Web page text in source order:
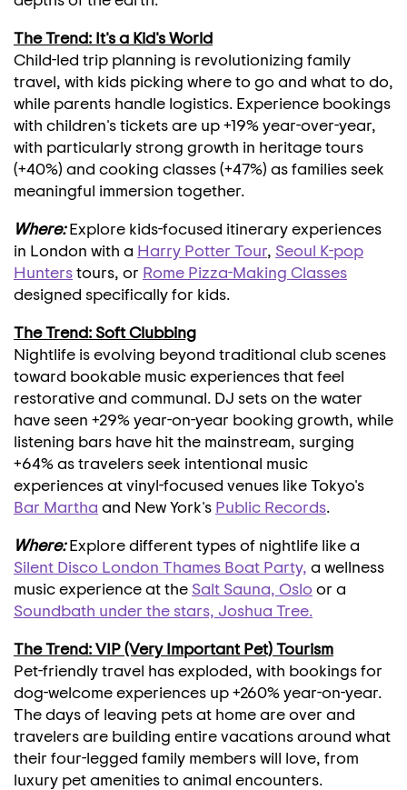
The Trend: It's a Kid's World
Child-led trip planning is revolutionizing family
travel, with kids picking where to go and what to do,
while parents handle logistics. Experience bookings
with children's tickets are up +19% year-over-year,
with particularly strong growth in heritage tours
(+40%) and cooking classes (+47%) as families seek
meaningful immersion together.
Where:Explore kids-focused itinerary experiences
in London with a Harry Potter Tour, Seoul K-pop
Hunterstours, or Rome Pizza-Making Classes
designed specifically for kids.
The Trend: Soft Clubbing
Nightlife is evolving beyond traditional club scenes
toward bookable music experiences that feel
restorative and communal. DJ sets on the water
have seen +29% year-on-year booking growth, while
listening bars have hit the mainstream, surging
+64% as travelers seek intentional music
experiences at vinyl-focused venues likeTokyo's
Bar Martha and New York's Public Records.
Where:Explore different types of nightlife like a
Silent Disco London Thames Boat Party, a wellness
music experience at the Salt Sauna, Oslo or a
Soundbath under the stars, Joshua Tree.
The Trend: VIP (Very Important Pet) Tourism
Pet-friendly travel has exploded, with bookings for
dog-welcome experiences up +260% year-on-year.
The days of leaving pets at home are over and
travelers are building entire vacations around what
their four-legged family members will love, from
luxury pet amenities to animal encounters.